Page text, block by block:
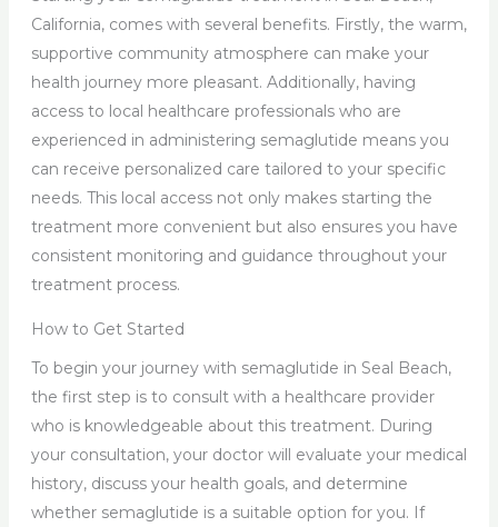
California, comes with several benefits. Firstly, the warm,
supportive community atmosphere can make your
health journey more pleasant. Additionally, having
access to local healthcare professionals who are
experienced in administering semaglutide means you
can receive personalized care tailored to your specific
needs. This local access not only makes starting the
treatment more convenient but also ensures you have
consistent monitoring and guidance throughout your
treatment process.
How to Get Started
To begin your journey with semaglutide in Seal Beach,
the first step is to consult with a healthcare provider
who is knowledgeable about this treatment. During
your consultation, your doctor will evaluate your medical
history, discuss your health goals, and determine
whether semaglutide is a suitable option for you. If